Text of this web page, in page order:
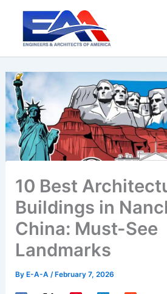
content
10 Best
Buildings in
China: Must-See
Landmarks
By E-A-A/ February 7, 2026